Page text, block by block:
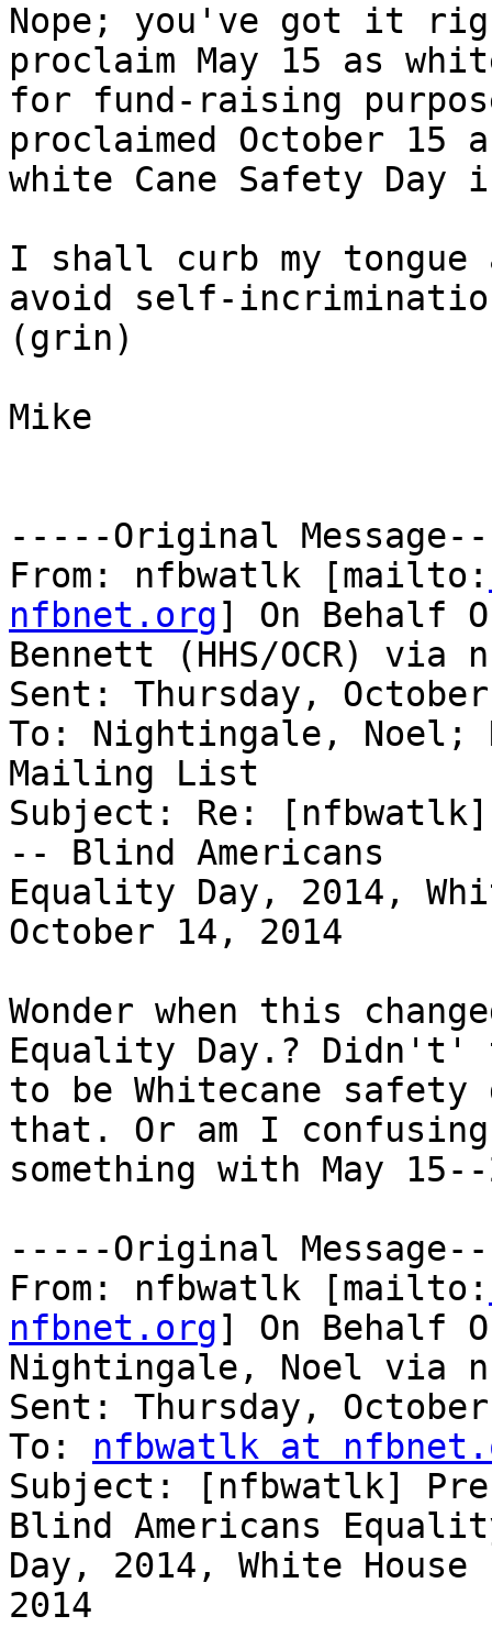
Nope; you've got it
proclaim May 15 as
for fund-raising
proclaimed October 15
white Cane Safety Day
I shall curb my
avoid self-
(grin)
Mike
-----Original
From: nfbwatlk [mailto:
nfbnet.org] On Behalf
Bennett (HHS/OCR) via
Sent: Thursday,
To: Nightingale, Noel;
Mailing List
Subject: Re:
-- Blind Americans
Equality Day, 2014,
October 14, 2014
Wonder when this
Equality Day.? Didn't'
to be Whitecane safety
that. Or am I confusing
something with May
-----Original
From: nfbwatlk [mailto:
nfbnet.org] On Behalf
Nightingale, Noel via
Sent: Thursday,
To: nfbwatlk at
Subject: [nfbwatlk]
Blind Americans
Day, 2014, White
2014